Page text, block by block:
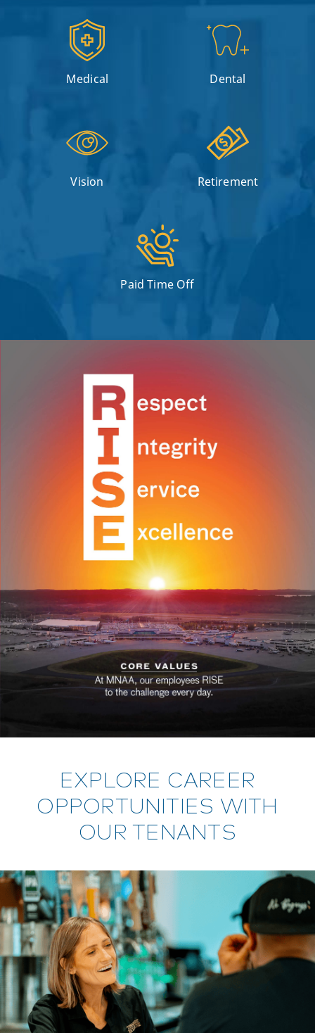
Medical Dental
Vision Retirement
Paid Time Off
EXPLORE CAREER
OPPORTUNITIES WITH
OUR TENANTS